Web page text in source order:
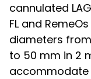
cannulated
FL and
diameters
to 50 mm in 2
accommodate